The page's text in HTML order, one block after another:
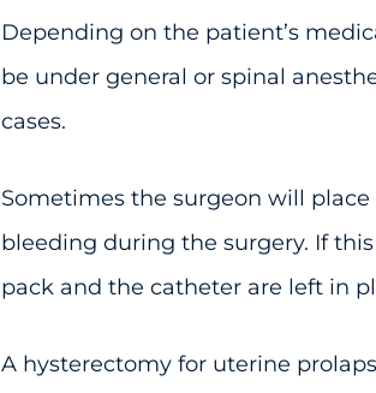
Depending on the patient’s
be under general or spinal
cases.
Sometimes the surgeon will
bleeding during the surgery. If
pack and the catheter are left in
A hysterectomy for uterine